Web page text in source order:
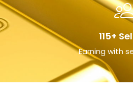
115+
Earning with